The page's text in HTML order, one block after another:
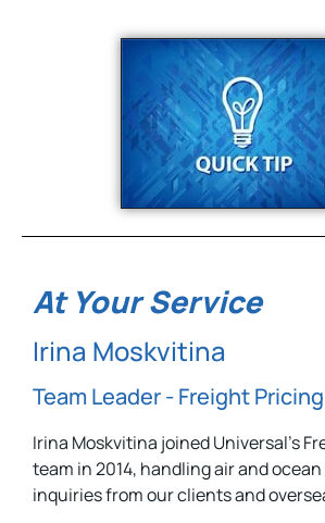
At Your Service
Irina Moskvitina
Team Leader - Freight Pricing
Irina Moskvitina joined Universal’s
team in 2014, handling air and
inquiries from our clients and